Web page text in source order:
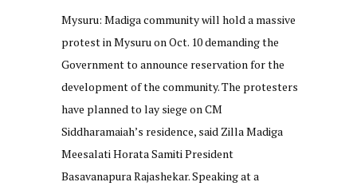
Mysuru: Madiga community will hold a massive
protest in Mysuru on Oct. 10 demanding the
Government to announce reservation for the
development of the community. The protesters
have planned to lay siege on CM
Siddharamaiah’s residence, said Zilla Madiga
Meesalati Horata Samiti President
Basavanapura Rajashekar. Speaking at a